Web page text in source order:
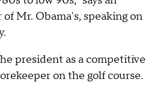
Mr. Obama's, speaking on
president as a competitive
on the golf course.